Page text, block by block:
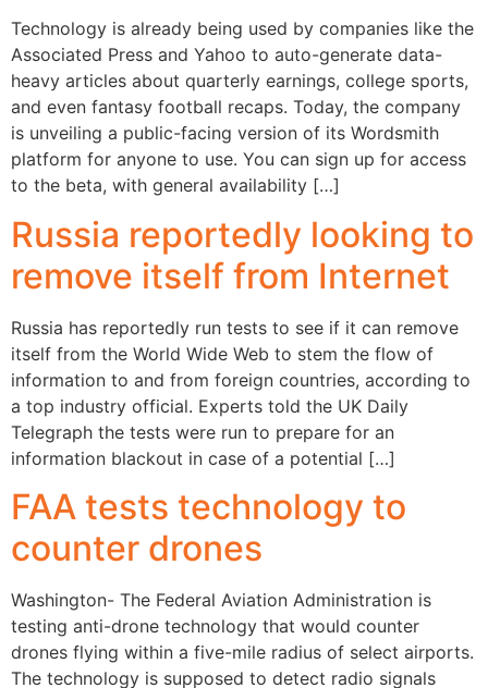
Technology is already being used by companies like the
Associated Press and Yahoo to auto-generate data-
heavy articles about quarterly earnings, college sports,
and even fantasy football recaps. Today, the company
is unveiling a public-facing version of its Wordsmith
platform for anyone to use. You can sign up for access
to the beta, with general availability […]
Russia reportedly looking to
remove itself from Internet
Russia has reportedly run tests to see if it can remove
itself from the World Wide Web to stem the flow of
information to and from foreign countries, according to
a top industry official. Experts told the UK Daily
Telegraph the tests were run to prepare for an
information blackout in case of a potential […]
FAA tests technology to
counter drones
Washington- The Federal Aviation Administration is
testing anti-drone technology that would counter
drones flying within a five-mile radius of select airports.
The technology is supposed to detect radio signals